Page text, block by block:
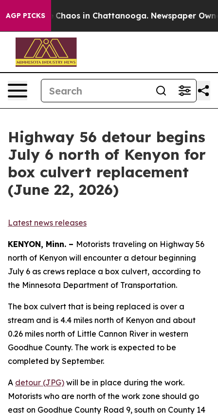
AGP PICKS
Collapse Chaos in Chattanooga. Newspaper
Highway 56 detour begins
July 6 north of Kenyon for
box culvert replacement
(June 22, 2026)
Latest news releases
KENYON, Minn. – Motorists traveling on Highway 56
north of Kenyon will encounter a detour beginning
July 6 as crews replace a box culvert, according to
the Minnesota Department of Transportation.
The box culvert that is being replaced is over a
stream and is 4.4 miles north of Kenyon and about
0.26 miles north of Little Cannon River in western
Goodhue County. The work is expected to be
completed by September.
A detour (JPG) will be in place during the work.
Motorists who are north of the work zone should go
east on Goodhue County Road 9, south on County 14